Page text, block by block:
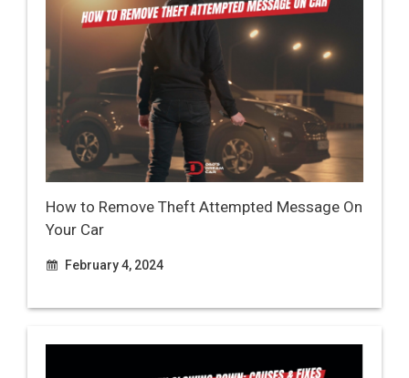
How to Remove Theft Attempted Message On
Your Car
February 4, 2024